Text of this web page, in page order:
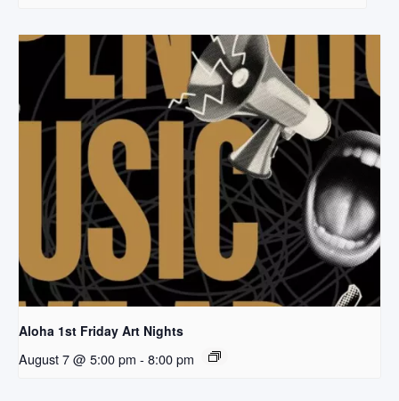
Aloha 1st Friday Art Nights
August 7 @ 5:00 pm - 8:00 pm